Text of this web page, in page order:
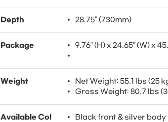
Depth 28.75" (730mm)
Package 9.76" (H) x 24.65" (W) x
Weight
Net Weight: 55.1 lbs (25
Gross Weight: 80.7 lbs
Available Col
Black front & silver body